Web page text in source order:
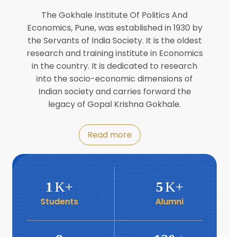
8
Jul
Workshop on Biofortified Crops by
DGRD
8
Jul World Population Day 2024
Roundtable with Revitalising Rainfed
Agriculture Network
6
Book launch: “प्रादेशिक विषमतेचा नवा
The Gokhale Institute Of Politics And
Economics, Pune, was established in 1930 by
the Servants of India Society. It is the oldest
research and training institute in Economics
in the country. It is dedicated to research
into the socio-economic dimensions of
Indian society and carries forward the
legacy of Gopal Krishna Gokhale.
Read more
1K+
Students
5K+
Alumni